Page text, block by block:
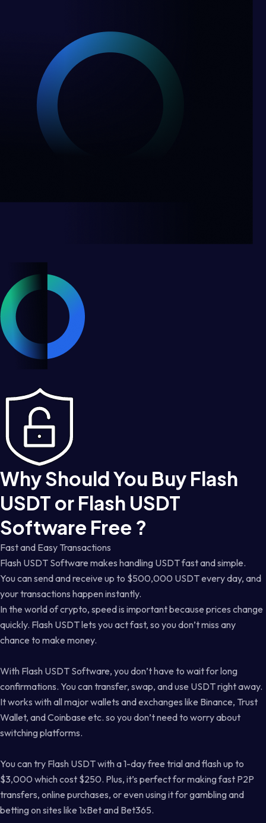
Why Should You Buy Flash
USDT or Flash USDT
Software Free ?
Fast and Easy Transactions
Flash USDT Software makes handling USDT fast and simple.
You can send and receive up to $500,000 USDT every day, and
your transactions happen instantly.
In the world of crypto, speed is important because prices change
quickly. Flash USDT lets you act fast, so you don’t miss any
chance to make money.
With Flash USDT Software, you don’t have to wait for long
confirmations. You can transfer, swap, and use USDT right away.
It works with all major wallets and exchanges like Binance, Trust
Wallet, and Coinbase etc. so you don’t need to worry about
switching platforms.
You can try Flash USDT with a 1-day free trial and flash up to
$3,000 which cost $250. Plus, it’s perfect for making fast P2P
transfers, online purchases, or even using it for gambling and
betting on sites like 1xBet and Bet365.